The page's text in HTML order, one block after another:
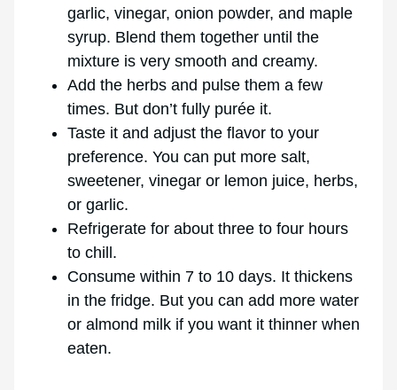
garlic, vinegar, onion powder, and maple
syrup. Blend them together until the
mixture is very smooth and creamy.
Add the herbs and pulse them a few
times. But don’t fully purée it.
Taste it and adjust the flavor to your
preference. You can put more salt,
sweetener, vinegar or lemon juice, herbs,
or garlic.
Refrigerate for about three to four hours
to chill.
Consume within 7 to 10 days. It thickens
in the fridge. But you can add more water
or almond milk if you want it thinner when
eaten.